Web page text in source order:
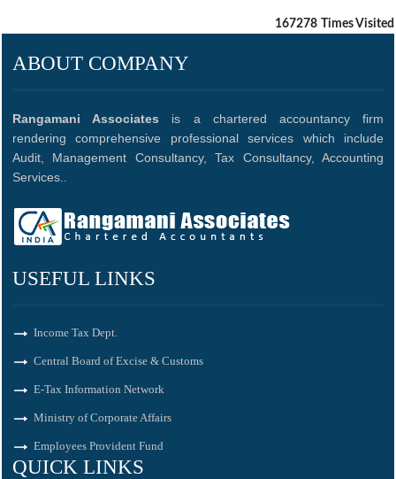
167278 Times Visited
ABOUT COMPANY
Rangamani Associates is a chartered accountancy firm
rendering comprehensive professional services which include
Audit, Management Consultancy, Tax Consultancy, Accounting
Services..
USEFUL LINKS
Income Tax Dept.
Central Board of Excise & Customs
E-Tax Information Network
Ministry of Corporate Affairs
Employees Provident Fund
QUICK LINKS